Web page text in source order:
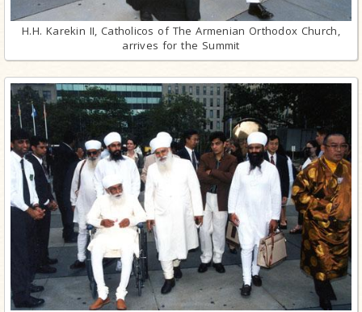
H.H. Karekin II, Catholicos of The Armenian Orthodox Church,
arrives for the Summit